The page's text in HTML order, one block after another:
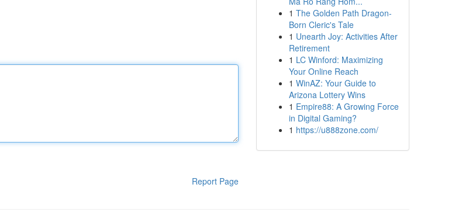
Report Page
1 The Golden Path Dragon-
Born Cleric's Tale
1 Unearth Joy: Activities After
Retirement
1 LC Winford: Maximizing
Your Online Reach
1 WinAZ: Your Guide to
Arizona Lottery Wins
1 Empire88: A Growing Force
in Digital Gaming?
1 https://u888zone.com/